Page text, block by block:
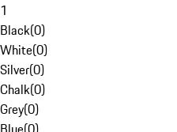
1
Black(0)
White(0)
Silver(0)
Chalk(0)
Grey(0)